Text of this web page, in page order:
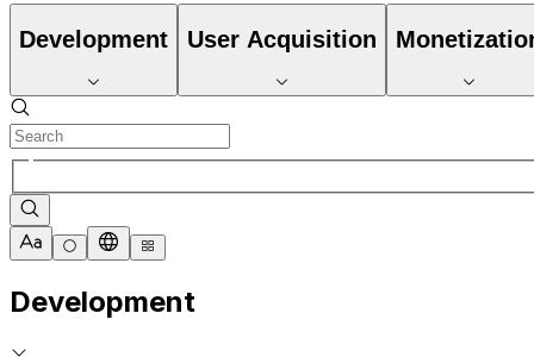
Development User Acquisition
Development